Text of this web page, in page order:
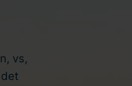
vs,